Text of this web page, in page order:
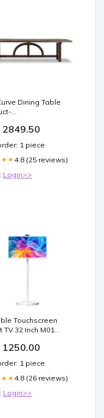
Dining Table
2849.50
1 piece
4.8 (25 reviews)
Login>>
Touchscreen
TV 32 Inch M01
1250.00
1 piece
4.8 (26 reviews)
Login>>